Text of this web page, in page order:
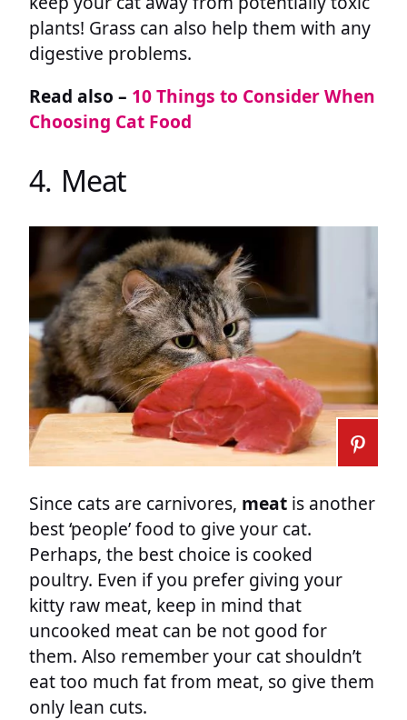
plants! Grass can also help them with any
digestive problems.
Read also – 10 Things to Consider When
Choosing Cat Food
4. Meat
Since cats are carnivores, meat is another
best ‘people’ food to give your cat.
Perhaps, the best choice is cooked
poultry. Even if you prefer giving your
kitty raw meat, keep in mind that
uncooked meat can be not good for
them. Also remember your cat shouldn’t
eat too much fat from meat, so give them
only lean cuts.